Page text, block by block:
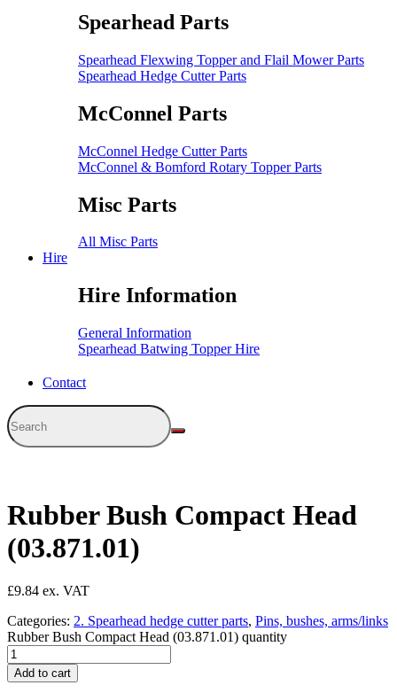
Spearhead Parts
Spearhead Flexwing Topper and Flail Mower Parts
Spearhead Hedge Cutter Parts
McConnel Parts
McConnel Hedge Cutter Parts
McConnel & Bomford Rotary Topper Parts
Misc Parts
All Misc Parts
Hire
Hire Information
General Information
Spearhead Batwing Topper Hire
Contact
Rubber Bush Compact Head
(03.871.01)
£9.84
Categories: 2. Spearhead hedge cutter parts, Pins, bushes, arms/links
Rubber Bush Compact Head (03.871.01) quantity
Add to cart